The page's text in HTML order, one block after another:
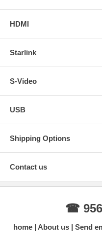
HDMI
Starlink
S-Video
USB
Shipping Options
Contact us
☎
home About us Send